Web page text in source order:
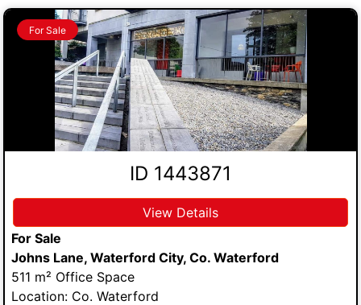
For Sale
ID 1443871
View Details
For Sale
Johns Lane, Waterford City, Co. Waterford
511 m² Office Space
Location: Co. Waterford